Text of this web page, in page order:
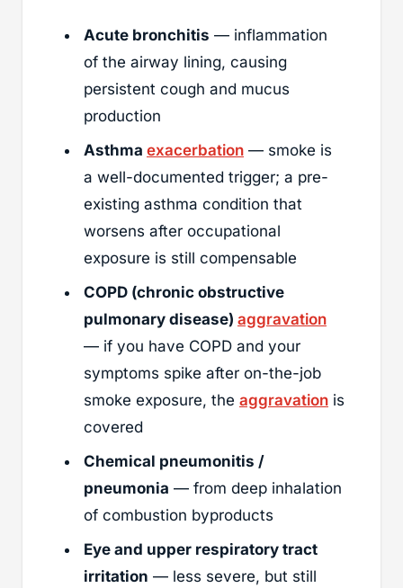
Acute bronchitis — inflammation
of the airway lining, causing
persistent cough and mucus
production
Asthma exacerbation — smoke is
a well-documented trigger; a pre-
existing asthma condition that
worsens after occupational
exposure is still compensable
COPD (chronic obstructive
pulmonary disease) aggravation
— if you have COPD and your
symptoms spike after on-the-job
smoke exposure, the aggravation is
covered
Chemical pneumonitis /
pneumonia — from deep inhalation
of combustion byproducts
Eye and upper respiratory tract
irritation — less severe, but still